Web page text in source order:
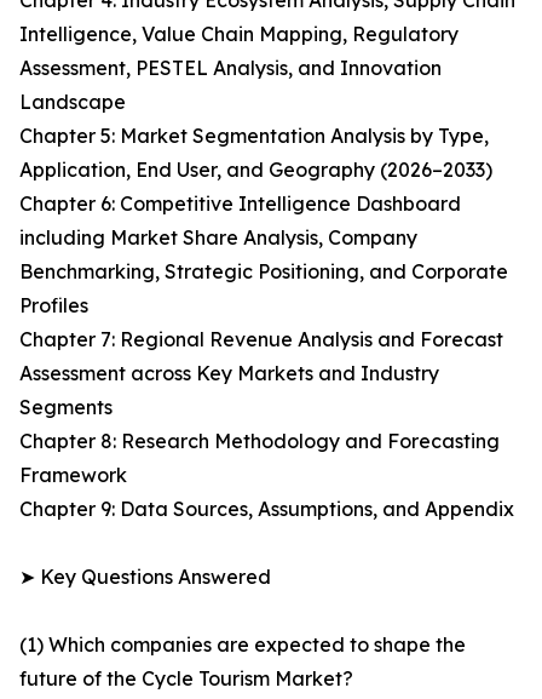
Intelligence, Value Chain Mapping, Regulatory
Assessment, PESTEL Analysis, and Innovation
Landscape
Chapter 5: Market Segmentation Analysis by Type,
Application, End User, and Geography (2026–2033)
Chapter 6: Competitive Intelligence Dashboard
including Market Share Analysis, Company
Benchmarking, Strategic Positioning, and Corporate
Profiles
Chapter 7: Regional Revenue Analysis and Forecast
Assessment across Key Markets and Industry
Segments
Chapter 8: Research Methodology and Forecasting
Framework
Chapter 9: Data Sources, Assumptions, and Appendix
➤ Key Questions Answered
(1) Which companies are expected to shape the
future of the Cycle Tourism Market?